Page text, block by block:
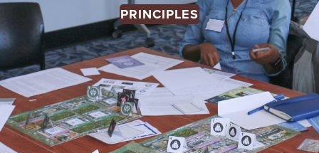
PRINCIPLES